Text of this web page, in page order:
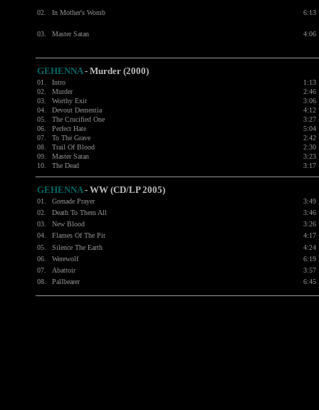
02. In Mother's Womb 6:13
03. Master Satan 4:06
GEHENNA- Murder (2000)
01. Intro
1:13
02.
Murder
2:46
03.
Worthy Exit
3:06
04.
Devout Dementia
4:12
05.
The Crucified One
3:27
06.
Perfect Hate
5:04
07.
To The Grave
2:42
08.
Trail Of Blood
2:30
09.
Master Satan
3:23
10.
The Dead 3:17
GEHENNA- WW (CD/LP 2005)
01. Grenade Prayer
3:49
02.
Death To Them All
3:46
03.
New Blood
3:26
04.
Flames Of The Pit
4:17
05.
Silence The Earth
4:24
06.
Werewolf
6:19
07.
Abattoir
3:57
08.
Pallbearer 6:45